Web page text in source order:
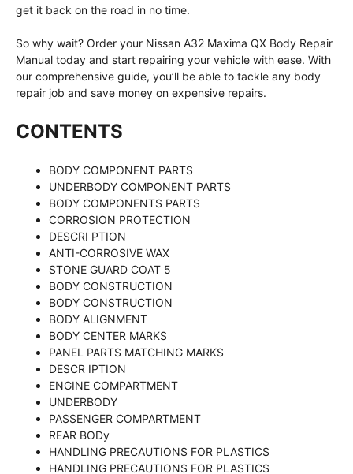
get it back on the road in no time.
So why wait? Order your Nissan A32 Maxima QX Body Repair
Manual today and start repairing your vehicle with ease. With
our comprehensive guide, you’ll be able to tackle any body
repair job and save money on expensive repairs.
CONTENTS
BODY COMPONENT PARTS
UNDERBODY COMPONENT PARTS
BODY COMPONENTS PARTS
CORROSION PROTECTION
DESCRI PTION
ANTI-CORROSIVE WAX
STONE GUARD COAT 5
BODY CONSTRUCTION
BODY CONSTRUCTION
BODY ALIGNMENT
BODY CENTER MARKS
PANEL PARTS MATCHING MARKS
DESCR IPTION
ENGINE COMPARTMENT
UNDERBODY
PASSENGER COMPARTMENT
REAR BODy
HANDLING PRECAUTIONS FOR PLASTICS
HANDLING PRECAUTIONS FOR PLASTICS